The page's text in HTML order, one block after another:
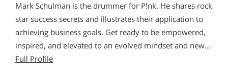
Mark Schulman is the drummer for P!nk. He shares rock
star success secrets and illustrates their application to
achieving business goals. Get ready to be empowered,
inspired, and elevated to an evolved mindset and new…
Full Profile